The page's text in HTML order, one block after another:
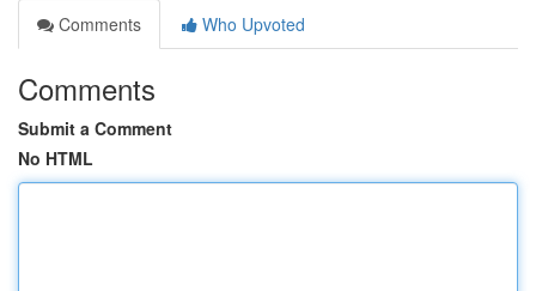
Comments
Who Upvoted
Comments
Submit a Comment
No HTML